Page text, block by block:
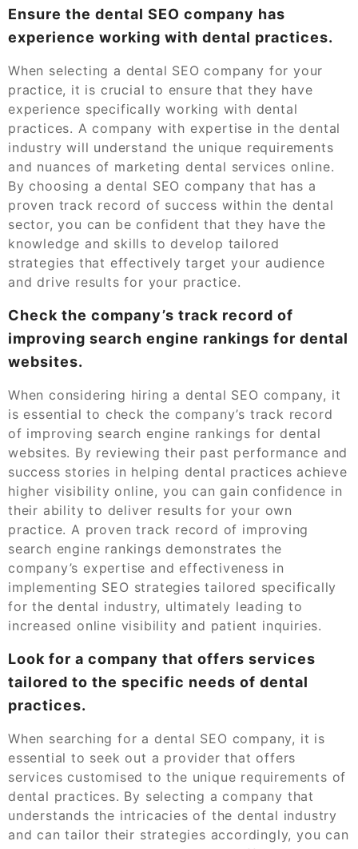
Ensure the dental SEO company has
experience working with dental practices.
When selecting a dental SEO company for your
practice, it is crucial to ensure that they have
experience specifically working with dental
practices. A company with expertise in the dental
industry will understand the unique requirements
and nuances of marketing dental services online.
By choosing a dental SEO company that has a
proven track record of success within the dental
sector, you can be confident that they have the
knowledge and skills to develop tailored
strategies that effectively target your audience
and drive results for your practice.
Check the company’s track record of
improving search engine rankings for dental
websites.
When considering hiring a dental SEO company, it
is essential to check the company’s track record
of improving search engine rankings for dental
websites. By reviewing their past performance and
success stories in helping dental practices achieve
higher visibility online, you can gain confidence in
their ability to deliver results for your own
practice. A proven track record of improving
search engine rankings demonstrates the
company’s expertise and effectiveness in
implementing SEO strategies tailored specifically
for the dental industry, ultimately leading to
increased online visibility and patient inquiries.
Look for a company that offers services
tailored to the specific needs of dental
practices.
When searching for a dental SEO company, it is
essential to seek out a provider that offers
services customised to the unique requirements of
dental practices. By selecting a company that
understands the intricacies of the dental industry
and can tailor their strategies accordingly, you can